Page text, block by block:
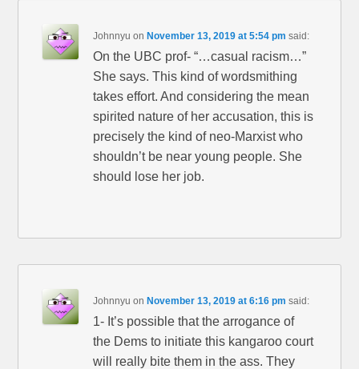
Johnnyu onNovember 13, 2019 at 5:54 pm said:
On the UBC prof- “…casual racism…”
She says. This kind of wordsmithing
takes effort. And considering the mean
spirited nature of her accusation, this is
precisely the kind of neo-Marxist who
shouldn’t be near young people. She
should lose her job.
Johnnyu onNovember 13, 2019 at 6:16 pm said:
1- It’s possible that the arrogance of
the Dems to initiate this kangaroo court
will really bite them in the ass. They